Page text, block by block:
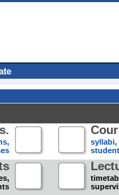
syllabi,